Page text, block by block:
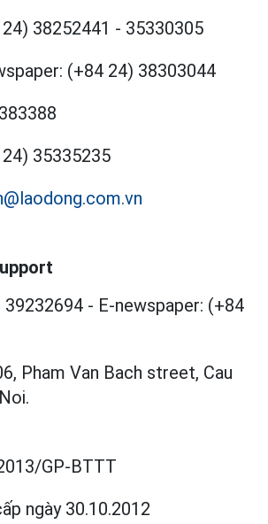
38252441 - 35330305
(+84 24) 38303044
35335235
39232694 - E-newspaper: (+84
Pham Van Bach street, Cau
GP-BTTT
ngày 30.10.2012